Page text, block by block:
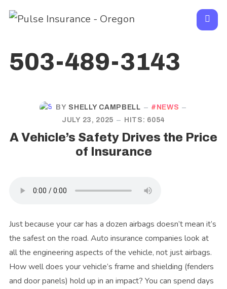
503-489-3143
BY SHELLY CAMPBELL
NEWS
JULY 23, 2025
HITS: 6054
A Vehicle’s Safety Drives the Price
of Insurance
Just because your car has a dozen airbags doesn’t mean it’s
the safest on the road. Auto insurance companies look at
all the engineering aspects of the vehicle, not just airbags.
How well does your vehicle’s frame and shielding (fenders
and door panels) hold up in an impact? You can spend days